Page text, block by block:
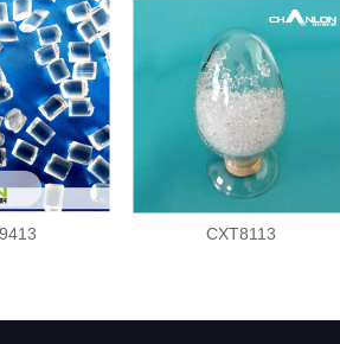
CXT8113